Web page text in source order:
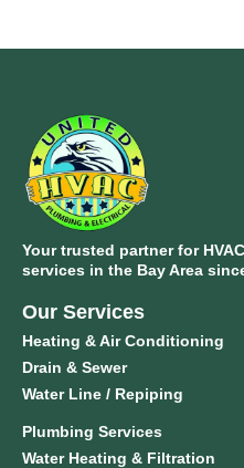
Your trusted partner for
services in the Bay Area
Our Services
Heating & Air Conditioning
Drain & Sewer
Water Line / Repiping
Plumbing Services
Water Heating & Filtration